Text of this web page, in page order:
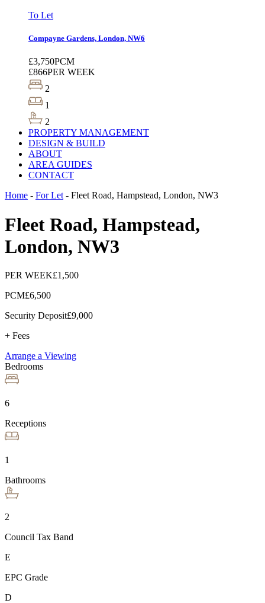
To Let
Compayne Gardens, London, NW6
£3,750PCM
£866PER WEEK
2
1
2
PROPERTY MANAGEMENT
DESIGN & BUILD
ABOUT
AREA GUIDES
CONTACT
Home - For Let- Fleet Road, Hampstead, London, NW3
Fleet Road, Hampstead,
London, NW3
PER WEEK£1,500
PCM£6,500
Security Deposit£9,000
+ Fees
Arrange a Viewing
Bedrooms
6
Receptions
1
Bathrooms
2
Council Tax Band
E
EPC Grade
D